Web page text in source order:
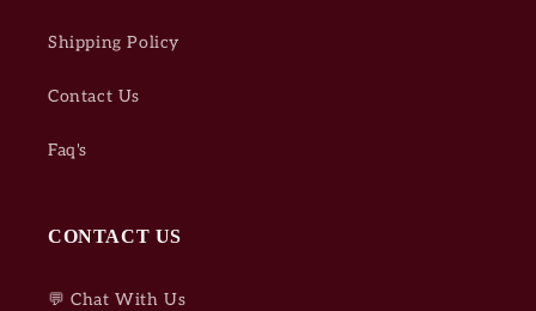
Shipping Policy
Contact Us
Faq's
CONTACT US
💬 Chat With Us